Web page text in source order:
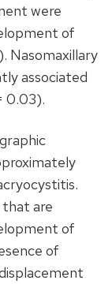
were
of
Nasomaxillary
associated
0.03).
are
of
of